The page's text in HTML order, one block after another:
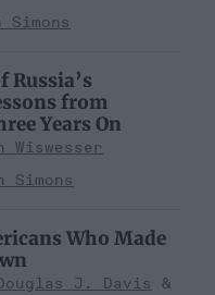
Simons
Russia’s
from
Years On
Wiswesser
Simons
Who Made
J. Davis